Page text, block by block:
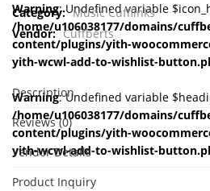
Warning: Undefined variable
/home/u106038177/domains/
content/plugins/yith-
yith-wcwl-add-to-wishlist-
Warning: Undefined variable
/home/u106038177/domains/
content/plugins/yith-
yith-wcwl-add-to-wishlist-
Category: Music Cufflinks
Vendor: Cuffberts
Description
Reviews (0)
Vendor Details
Product Inquiry